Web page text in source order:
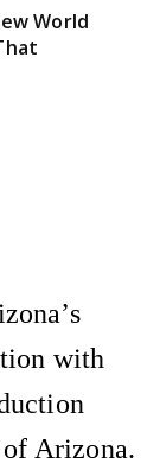
World
with
Arizona.